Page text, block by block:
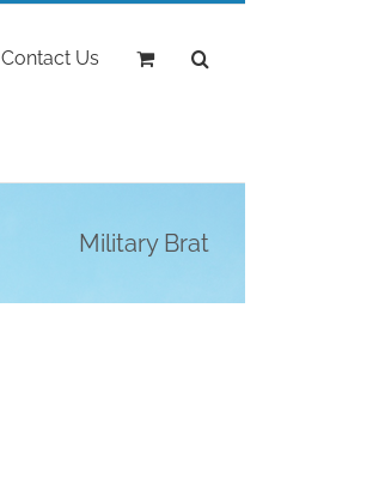
Contact Us
Military Brat